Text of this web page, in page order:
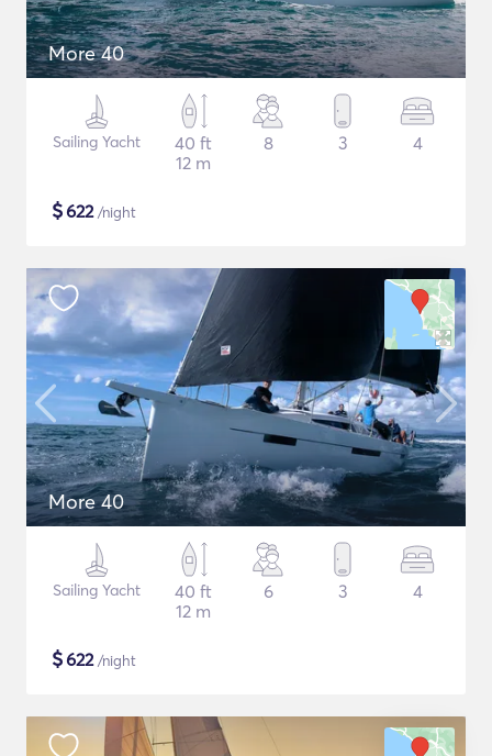
More 40
Sailing Yacht
40 ft
12 m
8 3 4
$622/night
More 40
Sailing Yacht
40 ft
12 m
6 3 4
$622/night